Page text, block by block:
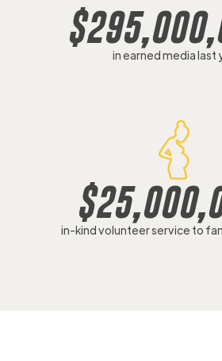
$
in earned media last
$
in-kind volunteer service to